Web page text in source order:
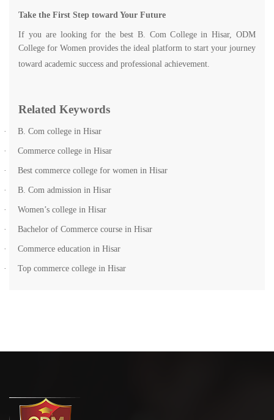
Take the First Step toward Your Future
If you are looking for the best B. Com College in Hisar, ODM
College for Women provides the ideal platform to start your journey
toward academic success and professional achievement.
Related Keywords
· B. Com college in Hisar
· Commerce college in Hisar
· Best commerce college for women in Hisar
· B. Com admission in Hisar
· Women’s college in Hisar
· Bachelor of Commerce course in Hisar
· Commerce education in Hisar
· Top commerce college in Hisar